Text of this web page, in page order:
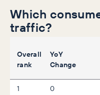
Which
traffic?
Overall
rank
YoY
Change
1 0